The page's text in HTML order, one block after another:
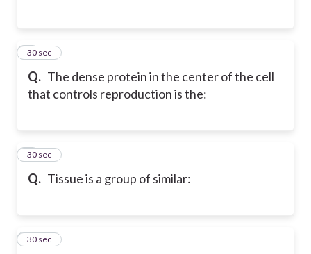
Q. The dense protein in the center of the cell
that controls reproduction is the:
4
30 sec
Q. Tissue is a group of similar:
5
30 sec
6
30 sec